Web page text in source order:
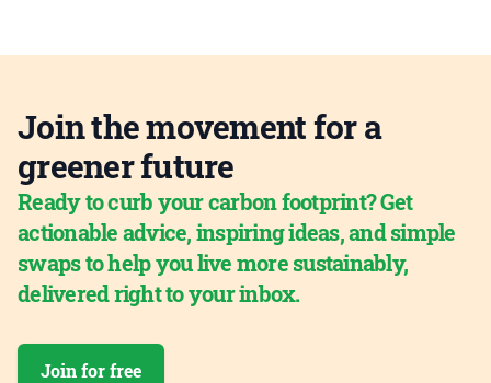
Join the movement for a
greener future
Ready to curb your carbon footprint? Get
actionable advice, inspiring ideas, and simple
swaps to help you live more sustainably,
delivered right to your inbox.
Join for free